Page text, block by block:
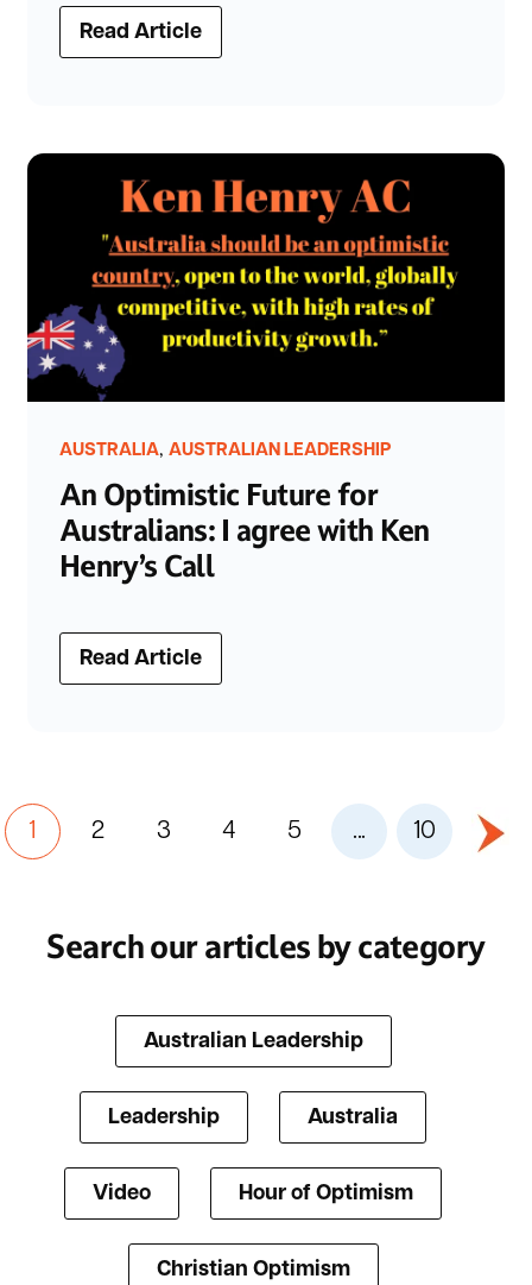
Read Article
AUSTRALIA, AUSTRALIAN LEADERSHIP
An Optimistic Future for
Australians: I agree with Ken
Henry’s Call
Read Article
1 2 3 4 5 ... 10
Search our articles by category
Australian Leadership
Leadership Australia
Video Hour of Optimism
Christian Optimism